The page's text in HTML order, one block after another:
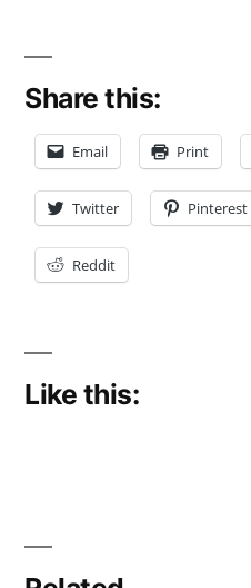
Share this:
Email Print
Twitter Pinterest
Reddit
Like this: